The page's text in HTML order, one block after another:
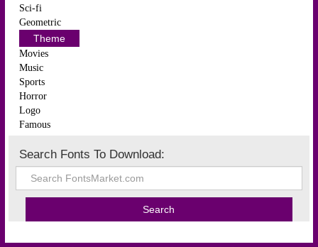
Sci-fi
Geometric
Theme
Movies
Music
Sports
Horror
Logo
Famous
Search Fonts To Download: